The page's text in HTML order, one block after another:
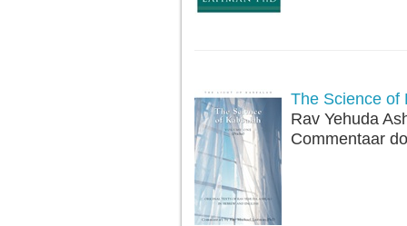
The Science of
Rav Yehuda
Commentaar